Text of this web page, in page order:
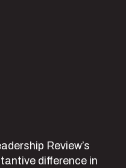
Review’s
difference in